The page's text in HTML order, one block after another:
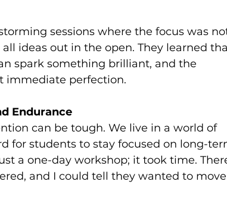
sessions where the focus was
ideas out in the open. They learned
spark something brilliant, and the
immediate perfection.
Endurance
can be tough. We live in a world of
for students to stay focused on long-
a one-day workshop; it took time.
and I could tell they wanted to move